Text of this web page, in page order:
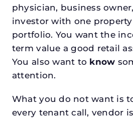
physician, business
investor with one
portfolio. You want the
term value a good retail
You also want to know
attention.
What you do not want is
every tenant call, vendor